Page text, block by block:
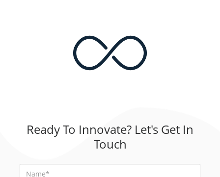
Ready To Innovate? Let's Get In
Touch